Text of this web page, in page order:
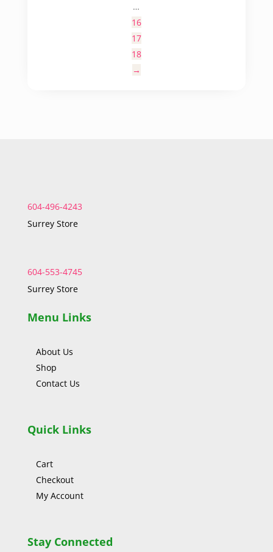
…
16
17
18
→
604-496-4243
Surrey Store
604-553-4745
Surrey Store
Menu Links
About Us
Shop
Contact Us
Quick Links
Cart
Checkout
My Account
Stay Connected